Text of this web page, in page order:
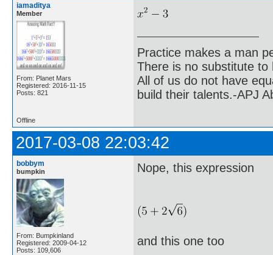
iamaditya
Member
From: Planet Mars
Registered: 2016-11-15
Posts: 821
Practice makes a man
There is no substitute to
All of us do not have
build their talents.-APJ
Offline
2017-03-08 22:03:42
bobbym
bumpkin
From: Bumpkinland
Registered: 2009-04-12
Posts: 109,606
Nope, this expression
and this one too